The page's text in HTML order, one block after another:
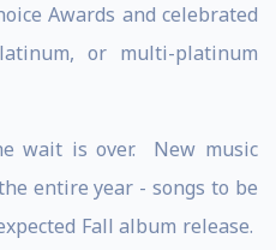
Awards and celebrated
or multi-platinum
wait is over. New music
entire year - songs to be
Fall album release.